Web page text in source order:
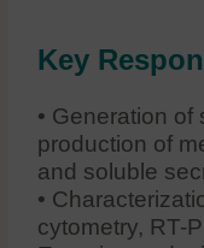
Key
• Generation of
production of
and soluble
•
cytometry, RT-